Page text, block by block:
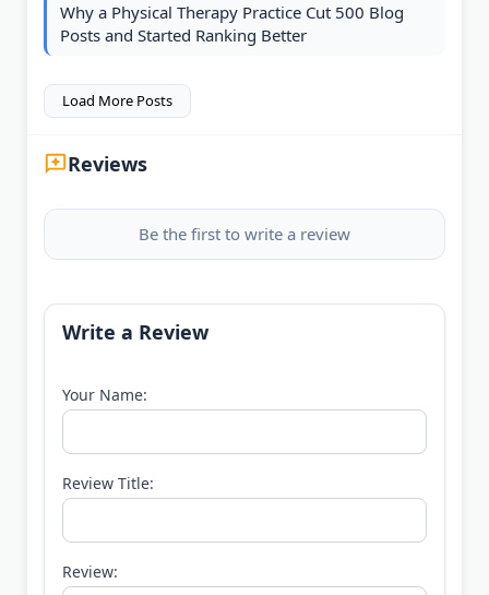
Why a Physical Therapy Practice Cut 500 Blog
Posts and Started Ranking Better
Load More Posts
Reviews
Be the first to write a review
Write a Review
Your Name:
Review Title:
Review: